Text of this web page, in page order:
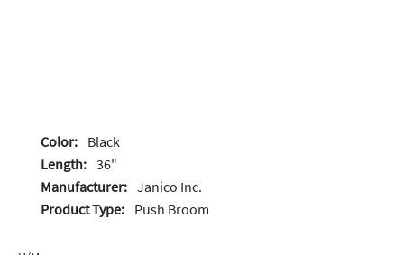
Color: Black
Length: 36"
Manufacturer: Janico Inc.
Product Type: Push Broom